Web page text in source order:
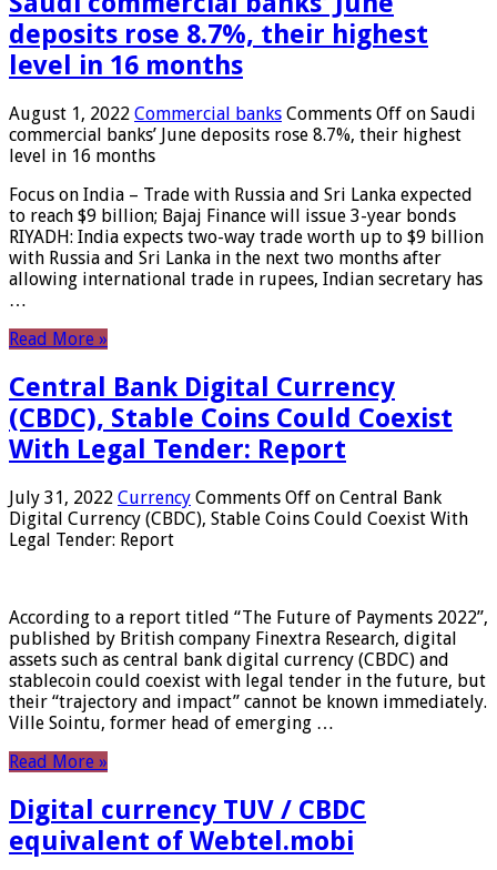
deposits rose 8.7%, their highest
level in 16 months
August 1, 2022 Commercial banks Comments Off on Saudi
commercial banks’ June deposits rose 8.7%, their highest
level in 16 months
Focus on India – Trade with Russia and Sri Lanka expected
to reach $9 billion; Bajaj Finance will issue 3-year bonds
RIYADH: India expects two-way trade worth up to $9 billion
with Russia and Sri Lanka in the next two months after
allowing international trade in rupees, Indian secretary has
…
Read More »
Central Bank Digital Currency
(CBDC), Stable Coins Could Coexist
With Legal Tender: Report
July 31, 2022 Currency Comments Off on Central Bank
Digital Currency (CBDC), Stable Coins Could Coexist With
Legal Tender: Report
According to a report titled “The Future of Payments 2022”,
published by British company Finextra Research, digital
assets such as central bank digital currency (CBDC) and
stablecoin could coexist with legal tender in the future, but
their “trajectory and impact” cannot be known immediately.
Ville Sointu, former head of emerging …
Read More »
Digital currency TUV / CBDC
equivalent of Webtel.mobi